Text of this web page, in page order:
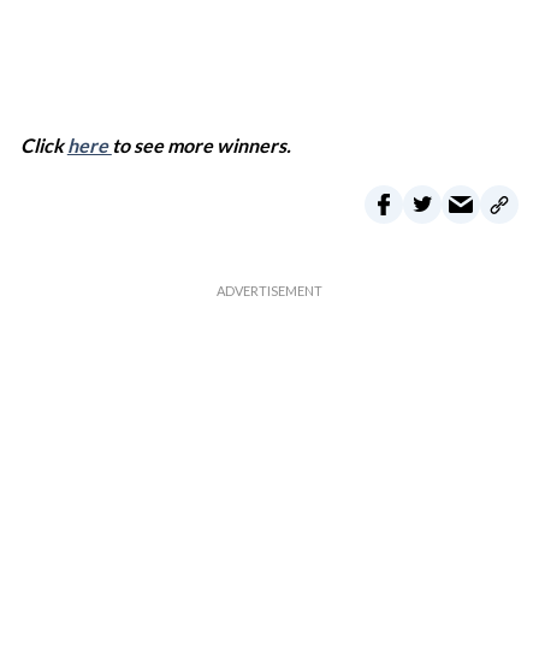
Clickhere to see more winners.